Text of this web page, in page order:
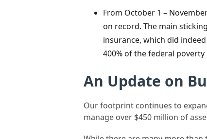
From October 1 –
on record. The main
insurance, which did
400% of the federal
An Update on
Our footprint continues to
manage over $450 million of